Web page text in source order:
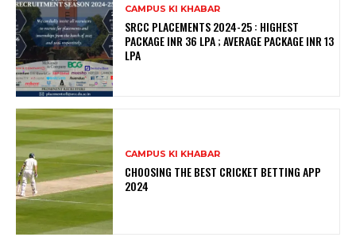
CAMPUS KI KHABAR
SRCC PLACEMENTS 2024-25 : HIGHEST
PACKAGE INR 36 LPA ; AVERAGE PACKAGE INR 13
LPA
CAMPUS KI KHABAR
CHOOSING THE BEST CRICKET BETTING APP
2024